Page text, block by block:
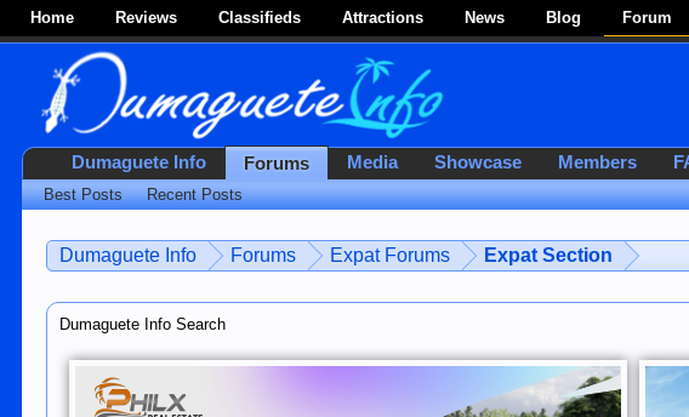
Home Reviews Classifieds Attractions News Blog Forum
Dumaguete Info Forums Expat Forums Expat Section
Dumaguete Info Search
Dumaguete Info Forums
Best Posts Recent Posts
Media Showcase Members